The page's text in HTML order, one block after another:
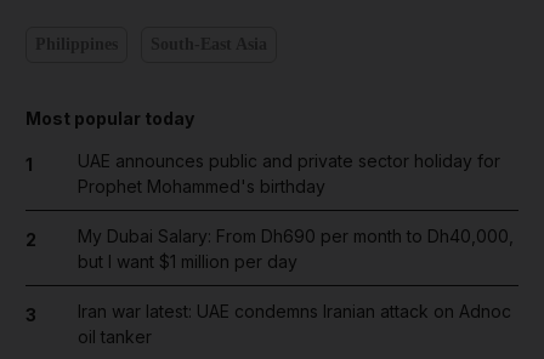
Most popular today
1
UAE announces public and private sector holiday for
Prophet Mohammed's birthday
2
My Dubai Salary: From Dh690 per month to Dh40,000,
but I want $1 million per day
3
Iran war latest: UAE condemns Iranian attack on Adnoc
oil tanker